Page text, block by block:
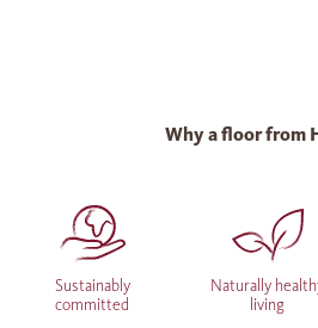
Why a floor from
Sustainably
committed
Naturally
living